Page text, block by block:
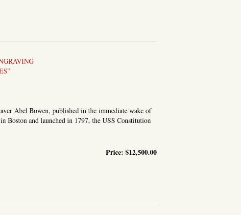
Abel Bowen, published in the immediate wake of
Boston and launched in 1797, the USS Constitution
Price: $12,500.00